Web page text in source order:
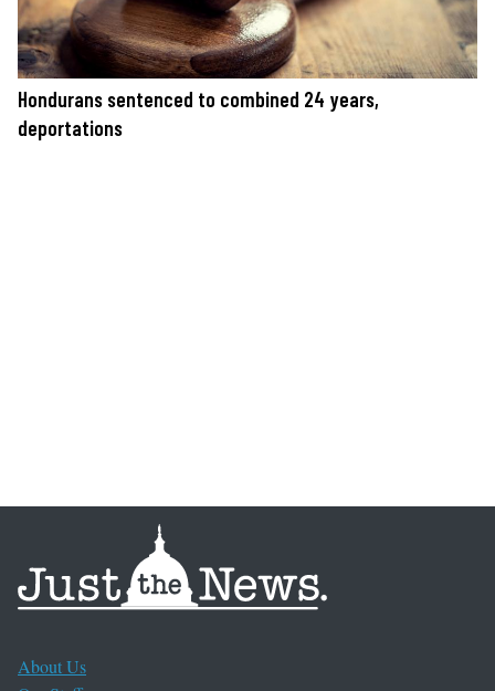
Hondurans sentenced to combined 24 years,
deportations
About Us